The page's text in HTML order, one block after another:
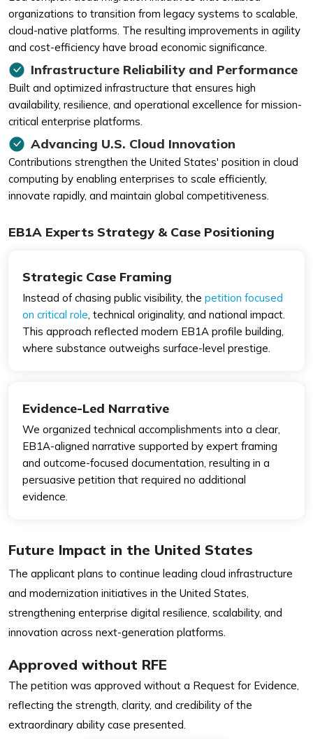
organizations to transition from legacy systems to scalable,
cloud-native platforms. The resulting improvements in agility
and cost-efficiency have broad economic significance.
Infrastructure Reliability and Performance
Built and optimized infrastructure that ensures high
availability, resilience, and operational excellence for mission-
critical enterprise platforms.
Advancing U.S. Cloud Innovation
Contributions strengthen the United States' position in cloud
computing by enabling enterprises to scale efficiently,
innovate rapidly, and maintain global competitiveness.
EB1A Experts Strategy & Case Positioning
Strategic Case Framing
Instead of chasing public visibility, the petition focused
on critical role, technical originality, and national impact.
This approach reflected modern EB1A profile building,
where substance outweighs surface-level prestige.
Evidence-Led Narrative
We organized technical accomplishments into a clear,
EB1A-aligned narrative supported by expert framing
and outcome-focused documentation, resulting in a
persuasive petition that required no additional
evidence.
Future Impact in the United States
The applicant plans to continue leading cloud infrastructure
and modernization initiatives in the United States,
strengthening enterprise digital resilience, scalability, and
innovation across next-generation platforms.
Approved without RFE
The petition was approved without a Request for Evidence,
reflecting the strength, clarity, and credibility of the
extraordinary ability case presented.